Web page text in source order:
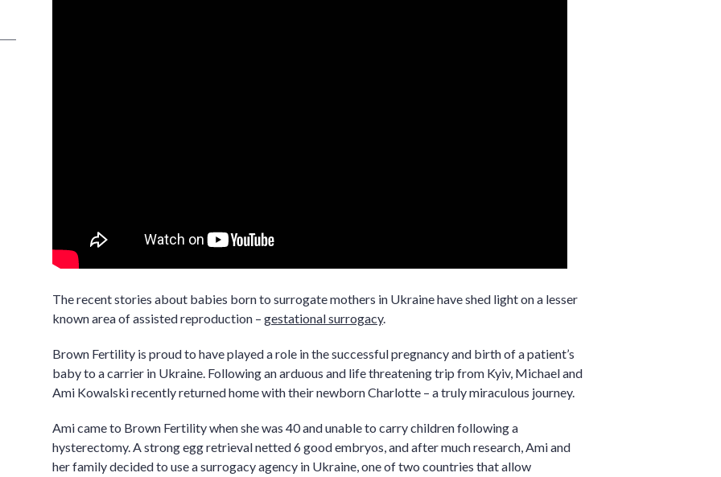
The recent stories about babies born to surrogate mothers in Ukraine have shed light on a lesser
known area of assisted reproduction – gestational surrogacy.
Brown Fertility is proud to have played a role in the successful pregnancy and birth of a patient’s
baby to a carrier in Ukraine. Following an arduous and life threatening trip from Kyiv, Michael and
Ami Kowalski recently returned home with their newborn Charlotte – a truly miraculous journey.
Ami came to Brown Fertility when she was 40 and unable to carry children following a
hysterectomy. A strong egg retrieval netted 6 good embryos, and after much research, Ami and
her family decided to use a surrogacy agency in Ukraine, one of two countries that allow